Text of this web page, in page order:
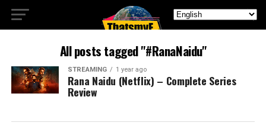
All posts tagged "#RanaNaidu"
STREAMING 1 year ago
Rana Naidu (Netflix) – Complete Series
Review